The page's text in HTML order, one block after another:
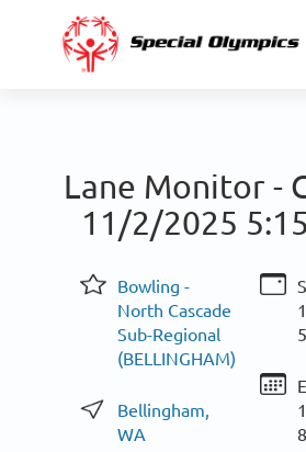
Lane Monitor -
11/2/2025
Bowling -
North Cascade
Sub-Regional
(BELLINGHAM)
Bellingham,
WA